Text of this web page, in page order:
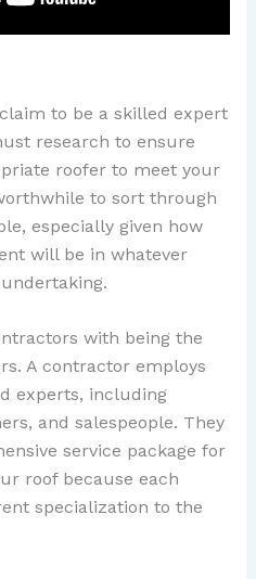
to be a skilled expert
research to ensure
roofer to meet your
to sort through
especially given how
will be in whatever
with being the
A contractor employs
experts, including
and salespeople. They
service package for
roof because each
specialization to the